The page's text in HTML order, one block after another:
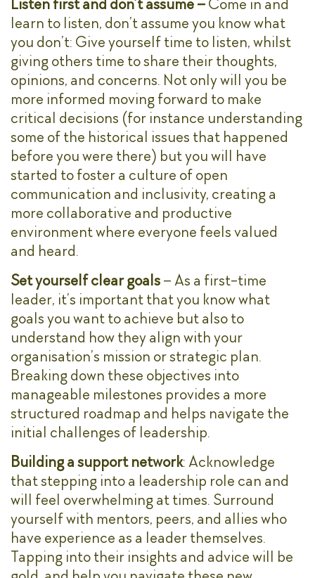
learn to listen, don’t assume you know what
you don’t: Give yourself time to listen, whilst
giving others time to share their thoughts,
opinions, and concerns. Not only will you be
more informed moving forward to make
critical decisions (for instance understanding
some of the historical issues that happened
before you were there) but you will have
started to foster a culture of open
communication and inclusivity, creating a
more collaborative and productive
environment where everyone feels valued
and heard.
Set yourself clear goals– As a first-time
leader, it’s important that you know what
goals you want to achieve but also to
understand how they align with your
organisation’s mission or strategic plan.
Breaking down these objectives into
manageable milestones provides a more
structured roadmap and helps navigate the
initial challenges of leadership.
Building a support network: Acknowledge
that stepping into a leadership role can and
will feel overwhelming at times. Surround
yourself with mentors, peers, and allies who
have experience as a leader themselves.
Tapping into their insights and advice will be